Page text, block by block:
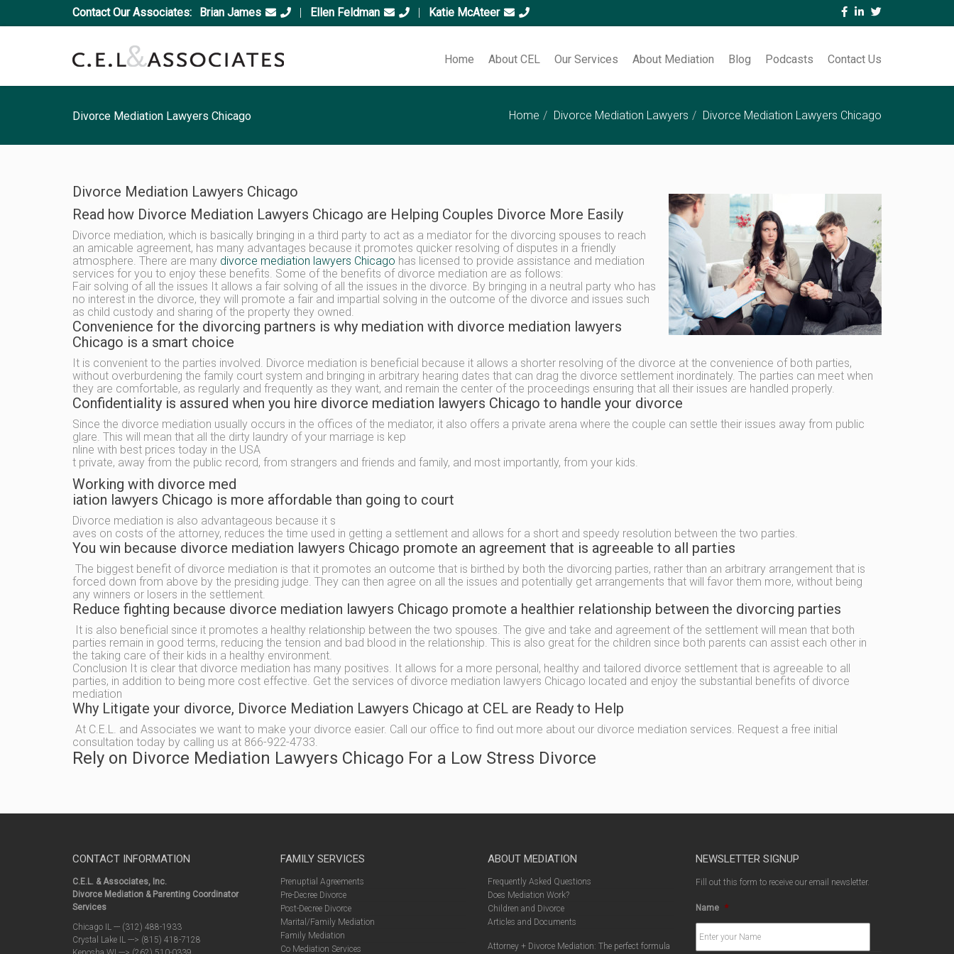
Contact Our Associates: Brian James | Ellen Feldman | Katie McAteer
Home About CEL Our Services About Mediation Blog Podcasts Contact Us
Divorce Mediation Lawyers Chicago Home Divorce Mediation Lawyers Divorce Mediation Lawyers Chicago
Divorce Mediation Lawyers Chicago
Read how Divorce Mediation Lawyers Chicago are Helping Couples Divorce More Easily
Divorce mediation, which is basically bringing in a third party to act as a mediator for the divorcing spouses to reach
an amicable agreement, has many advantages because it promotes quicker resolving of disputes in a friendly
atmosphere. There are many divorce mediation lawyers Chicago has licensed to provide assistance and mediation
services for you to enjoy these benefits. Some of the benefits of divorce mediation are as follows:
Fair solving of all the issues It allows a fair solving of all the issues in the divorce. By bringing in a neutral party who has
no interest in the divorce, they will promote a fair and impartial solving in the outcome of the divorce and issues such
as child custody and sharing of the property they owned.
Convenience for the divorcing partners is why mediation with divorce mediation lawyers
Chicago is a smart choice
It is convenient to the parties involved. Divorce mediation is beneficial because it allows a shorter resolving of the divorce at the convenience of both parties,
without overburdening the family court system and bringing in arbitrary hearing dates that can drag the divorce settlement inordinately. The parties can meet when
they are comfortable, as regularly and frequently as they want, and remain the center of the proceedings ensuring that all their issues are handled properly.
Confidentiality is assured when you hire divorce mediation lawyers Chicago to handle your divorce
Since the divorce mediation usually occurs in the offices of the mediator, it also offers a private arena where the couple can settle their issues away from public
glare. This will mean that all the dirty laundry of your marriage is kep
nline with best prices today in the USA
t private, away from the public record, from strangers and friends and family, and most importantly, from your kids.
Working with divorce med
iation lawyers Chicago is more affordable than going to court
Divorce mediation is also advantageous because it s
aves on costs of the attorney, reduces the time used in getting a settlement and allows for a short and speedy resolution between the two parties.
You win because divorce mediation lawyers Chicago promote an agreement that is agreeable to all parties
The biggest benefit of divorce mediation is that it promotes an outcome that is birthed by both the divorcing parties, rather than an arbitrary arrangement that is
forced down from above by the presiding judge. They can then agree on all the issues and potentially get arrangements that will favor them more, without being
any winners or losers in the settlement.
Reduce fighting because divorce mediation lawyers Chicago promote a healthier relationship between the divorcing parties
It is also beneficial since it promotes a healthy relationship between the two spouses. The give and take and agreement of the settlement will mean that both
parties remain in good terms, reducing the tension and bad blood in the relationship. This is also great for the children since both parents can assist each other in
the taking care of their kids in a healthy environment.
Conclusion It is clear that divorce mediation has many positives. It allows for a more personal, healthy and tailored divorce settlement that is agreeable to all
parties, in addition to being more cost effective. Get the services of divorce mediation lawyers Chicago located and enjoy the substantial benefits of divorce
mediation
Why Litigate your divorce, Divorce Mediation Lawyers Chicago at CEL are Ready to Help
At C.E.L. and Associates we want to make your divorce easier. Call our office to find out more about our divorce mediation services. Request a free initial
consultation today by calling us at 866-922-4733.
Rely on Divorce Mediation Lawyers Chicago For a Low Stress Divorce
CONTACT INFORMATION
C.E.L. & Associates, Inc.
Divorce Mediation & Parenting Coordinator
Services
Chicago IL --- (312) 488-1933
Crystal Lake IL ---> (815) 418-7128
FAMILY SERVICES
Prenuptial Agreements
Pre-Decree Divorce
Post-Decree Divorce
Marital/Family Mediation
Family Mediation
Co Mediation Services
ABOUT MEDIATION
Frequently Asked Questions
Does Mediation Work?
Children and Divorce
Articles and Documents
Attorney + Divorce Mediation: The perfect formula
NEWSLETTER SIGNUP
Fill out this form to receive our email newsletter.
Name *